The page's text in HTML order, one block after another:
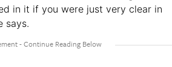
in it if you were just very clear in
says.